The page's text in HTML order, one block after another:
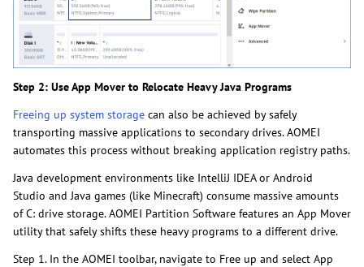
Step 2: Use App Mover to Relocate Heavy Java Programs
Freeing up system storage can also be achieved by safely
transporting massive applications to secondary drives. AOMEI
automates this process without breaking application registry paths.
Java development environments like IntelliJ IDEA or Android
Studio and Java games (like Minecraft) consume massive amounts
of C: drive storage. AOMEI Partition Software features an App Mover
utility that safely shifts these heavy programs to a different drive.
Step 1. In the AOMEI toolbar, navigate to Free up and select App